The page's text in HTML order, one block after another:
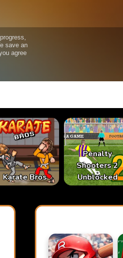
Karate Bros
Penalty
Shooters 2
Unblocked